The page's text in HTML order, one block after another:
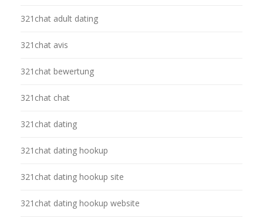
321chat adult dating
321chat avis
321chat bewertung
321chat chat
321chat dating
321chat dating hookup
321chat dating hookup site
321chat dating hookup website